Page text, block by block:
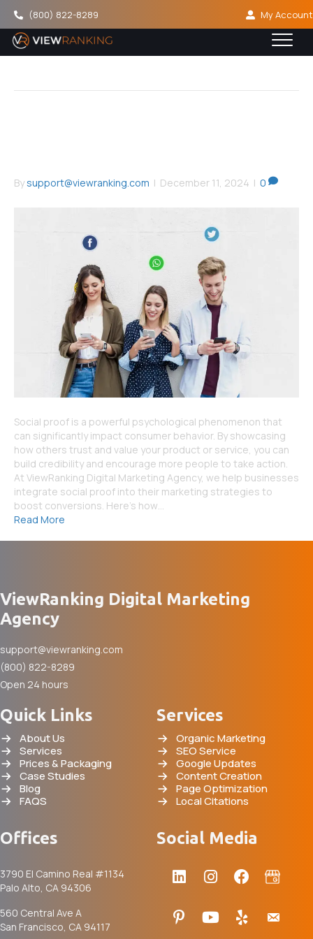
(800) 822-8289 My Account
Bysupport@viewranking.com | December 11, 2024 | 0
Social proof is a powerful psychological phenomenon that
can significantly impact consumer behavior. By showcasing
how others trust and value your product or service, you can
build credibility and encourage more people to take action.
At ViewRanking Digital Marketing Agency, we help businesses
integrate social proof into their marketing strategies to
boost conversions. Here’s how…
Read More
ViewRanking Digital Marketing
Agency
support@viewranking.com
(800) 822-8289
Open 24 hours
Quick Links
About Us
Services
Prices & Packaging
Case Studies
Blog
FAQS
Services
Organic Marketing
SEO Service
Google Updates
Content Creation
Page Optimization
Local Citations
Offices
3790 El Camino Real #1134
Palo Alto, CA 94306
560 Central Ave A
San Francisco, CA 94117
Social Media